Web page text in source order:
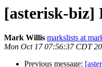
[asterisk-biz]
Mark Willis markslists at
Mon Oct 17 07:56:37 CDT
Previous message: